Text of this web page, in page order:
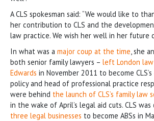
A CLS spokesman said: “We would like to
her contribution to CLS and the
law practice. We wish her well in her future
In what was a major coup at the time, she
both senior family lawyers – left London
Edwards in November 2011 to become
policy and head of professional practice
were behind the launch of CLS’s family law
in the wake of April’s legal aid cuts. CLS
three legal businesses to become ABSs in